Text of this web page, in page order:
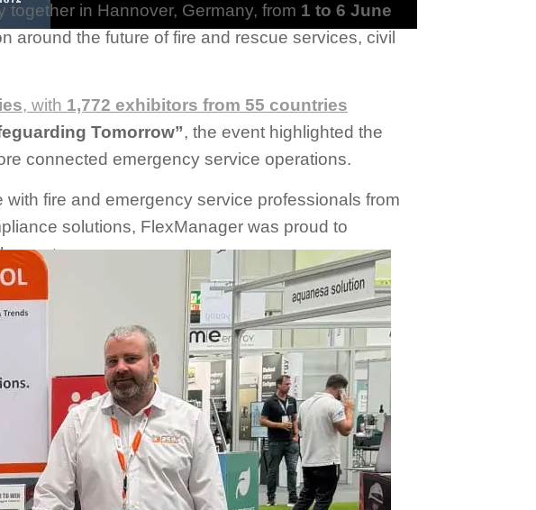
in Hannover, Germany, from 1 to 6 June
around the future of fire and rescue services, civil
, with 1,772 exhibitors from 55 countries
Tomorrow”, the event highlighted the
connected emergency service operations.
fire and emergency service professionals from
solutions, FlexManager was proud to
sector.